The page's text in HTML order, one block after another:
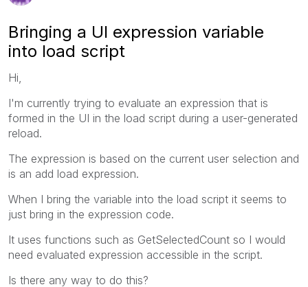
Bringing a UI expression variable
into load script
Hi,
I'm currently trying to evaluate an expression that is
formed in the UI in the load script during a user-generated
reload.
The expression is based on the current user selection and
is an add load expression.
When I bring the variable into the load script it seems to
just bring in the expression code.
It uses functions such as GetSelectedCount so I would
need evaluated expression accessible in the script.
Is there any way to do this?